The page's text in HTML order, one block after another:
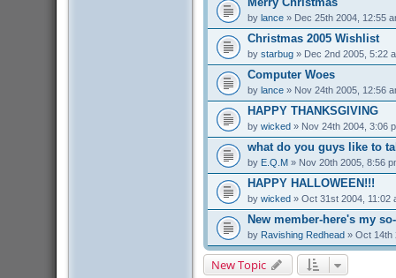
by lance» Dec 25th 2004, 12:55
Christmas 2005 Wishlist
by starbug» Dec 2nd 2005, 5:22
Computer Woes
by lance» Nov 24th 2005, 12:56
HAPPY THANKSGIVING
by wicked» Nov 24th 2004, 3:06
what do you guys like to
by E.Q.M» Nov 20th 2005, 8:56
HAPPY HALLOWEEN!!!
by wicked» Oct 31st 2004, 11:02
New member-here's my
by Ravishing Redhead» Oct 14th
New Topic